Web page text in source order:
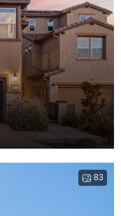
83